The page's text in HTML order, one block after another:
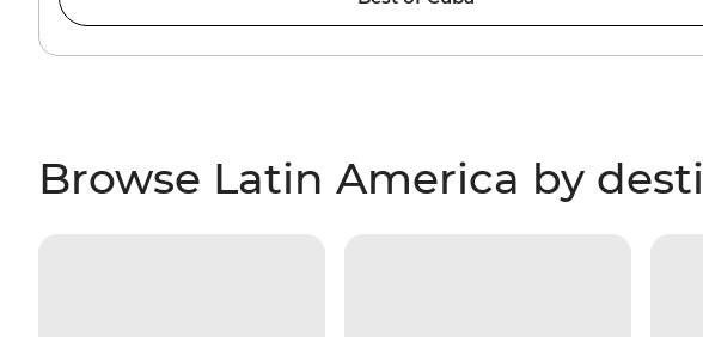
Browse Latin America by